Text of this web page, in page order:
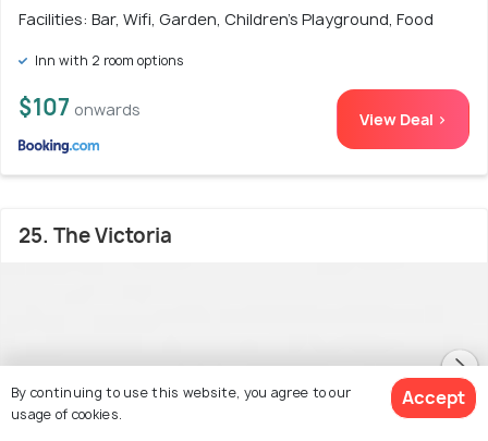
Facilities: Bar, Wifi, Garden, Children's Playground, Food
Inn with 2 room options
$107 onwards View Deal >
25. The Victoria
By continuing to use this website, you agree to our
usage of cookies.
Accept